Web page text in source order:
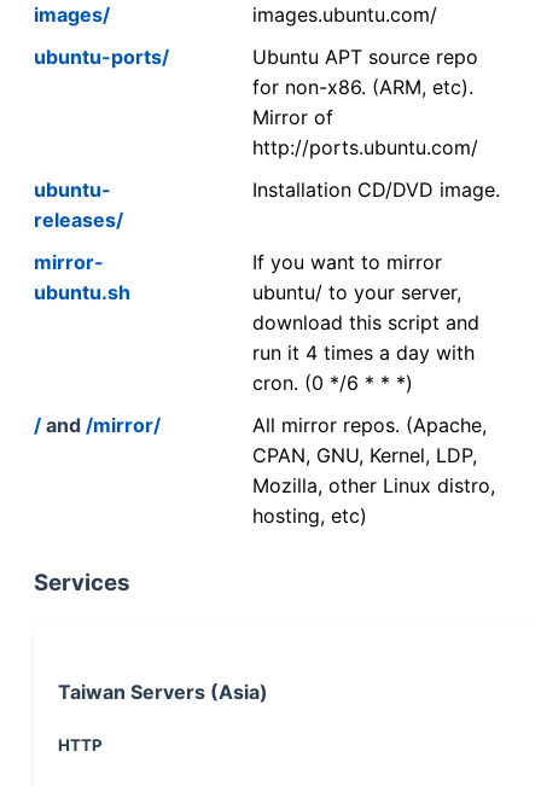
images/
images.ubuntu.com/
ubuntu-ports/
Ubuntu APT source repo
for non-x86. (ARM, etc).
Mirror of
http://ports.ubuntu.com/
ubuntu-
releases/
Installation CD/DVD image.
mirror-
ubuntu.sh
If you want to mirror
ubuntu/ to your server,
download this script and
run it 4 times a day with
cron. (0 */6 * * *)
/ and /mirror/
All mirror repos. (Apache,
CPAN, GNU, Kernel, LDP,
Mozilla, other Linux distro,
hosting, etc)
Services
Taiwan Servers (Asia)
HTTP